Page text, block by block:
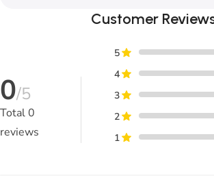
Customer
0/5
Total0
reviews
5
4
3
2
1